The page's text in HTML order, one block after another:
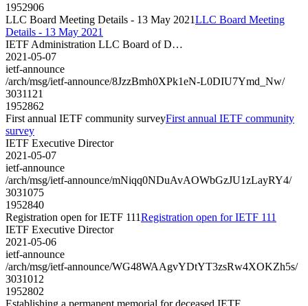
1952906
LLC Board Meeting Details - 13 May 2021LLC Board Meeting
Details - 13 May 2021
IETF Administration LLC Board of D…
2021-05-07
ietf-announce
/arch/msg/ietf-announce/8JzzBmh0XPk1eN-L0DIU7Ymd_Nw/
3031121
1952862
First annual IETF community surveyFirst annual IETF community
survey
IETF Executive Director
2021-05-07
ietf-announce
/arch/msg/ietf-announce/mNiqq0NDuAvAOWbGzJU1zLayRY4/
3031075
1952840
Registration open for IETF 111Registration open for IETF 111
IETF Executive Director
2021-05-06
ietf-announce
/arch/msg/ietf-announce/WG48WAAgvYDtYT3zsRw4XOKZh5s/
3031012
1952802
Establishing a permanent memorial for deceased IETF